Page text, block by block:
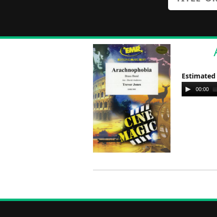
Audio
Player
00:00